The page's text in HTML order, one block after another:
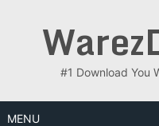
#1 Download You
MENU